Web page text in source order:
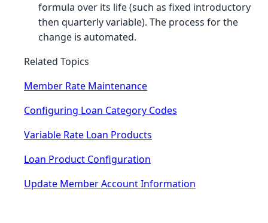
formula over its life (such as fixed introductory
then quarterly variable). The process for the
change is automated.
Related Topics
Member Rate Maintenance
Configuring Loan Category Codes
Variable Rate Loan Products
Loan Product Configuration
Update Member Account Information